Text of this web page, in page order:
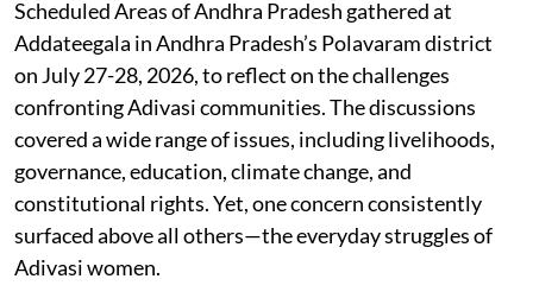
Scheduled Areas of Andhra Pradesh gathered at
Addateegala in Andhra Pradesh’s Polavaram district
on July 27-28, 2026, to reflect on the challenges
confronting Adivasi communities. The discussions
covered a wide range of issues, including livelihoods,
governance, education, climate change, and
constitutional rights. Yet, one concern consistently
surfaced above all others—the everyday struggles of
Adivasi women.